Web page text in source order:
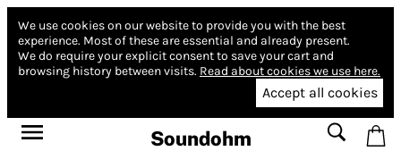
We use cookies on our website to provide you with the best
experience. Most of these are essential and already present.
We do require your explicit consent to save your cart and
browsing history between visits. Read about cookies we use here.
Accept all cookies
Soundohm